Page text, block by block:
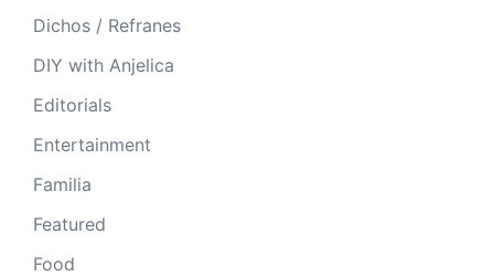
Dichos / Refranes
DIY with Anjelica
Editorials
Entertainment
Familia
Featured
Food